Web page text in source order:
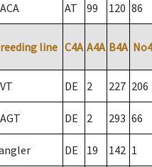
AT 99 120 86
line C4A A4A B4A
DE 2 227 206
DE 2 293 66
DE 19 142 1